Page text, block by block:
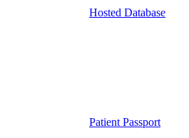
Hosted Database
Patient Passport